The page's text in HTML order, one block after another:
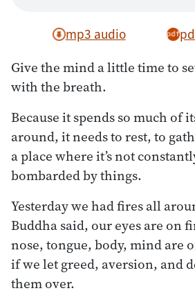
mp3 audio
Give the mind a little time to
with the breath.
Because it spends so much of
around, it needs to rest, to
a place where it’s not
bombarded by things.
Yesterday we had fires all
Buddha said, our eyes are on
nose, tongue, body, mind are
if we let greed, aversion, and
them over.